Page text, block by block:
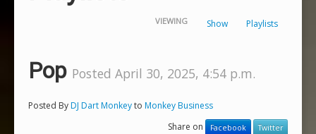
VIEWING Show Playlists
Pop Posted April 30, 2025, 4:54 p.m.
Posted ByDJ Dart Monkeyto Monkey Business
Share on
Facebook Twitter